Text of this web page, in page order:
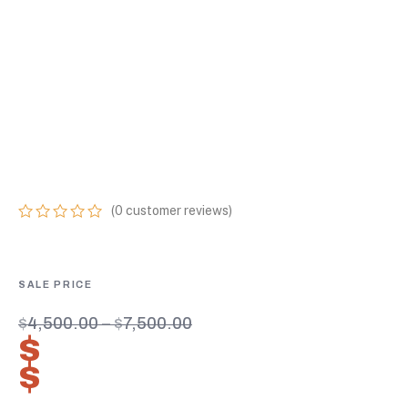
based
customer
ratings
(0 customer reviews)
$4,500.00 – $7,500.00
$
$